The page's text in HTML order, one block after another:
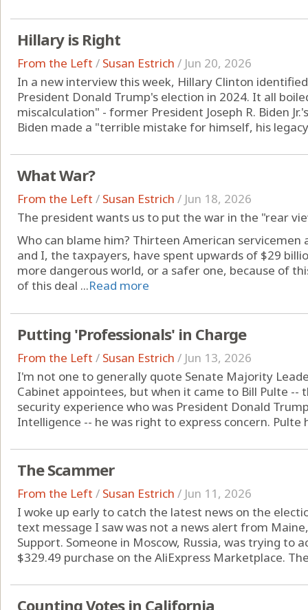
Hillary is Right
From the Left / Susan Estrich / Jun 20, 2026
In a new interview this week, Hillary Clinton
President Donald Trump's election in 2024. It all
miscalculation" - former President Joseph R. Biden
Biden made a "terrible mistake for himself, his
What War?
From the Left / Susan Estrich / Jun 18, 2026
The president wants us to put the war in the "rear
Who can blame him? Thirteen American servicemen
and I, the taxpayers, have spent upwards of $29
more dangerous world, or a safer one, because of
of this deal ...Read more
Putting 'Professionals' in Charge
From the Left / Susan Estrich / Jun 13, 2026
I'm not one to generally quote Senate Majority
Cabinet appointees, but when it came to Bill Pulte --
security experience who was President Donald
Intelligence -- he was right to express concern. Pulte
The Scammer
From the Left / Susan Estrich / Jun 11, 2026
I woke up early to catch the latest news on the
text message I saw was not a news alert from
Support. Someone in Moscow, Russia, was trying to
$329.49 purchase on the AliExpress Marketplace.
Counting Votes in California